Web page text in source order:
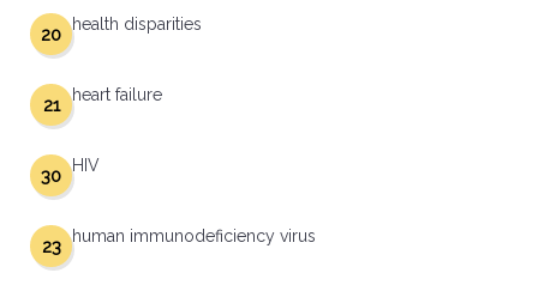
health disparities
20
heart failure
21
HIV
30
human immunodeficiency virus
23